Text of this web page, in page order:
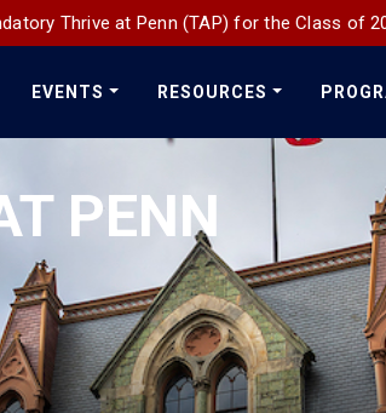
Thrive at Penn (TAP) for the Class of
EVENTS RESOURCES
PENN